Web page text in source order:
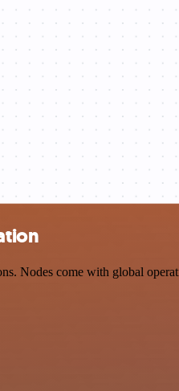
Nodes come with global